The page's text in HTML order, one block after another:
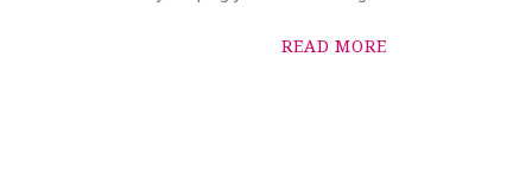
READ MORE